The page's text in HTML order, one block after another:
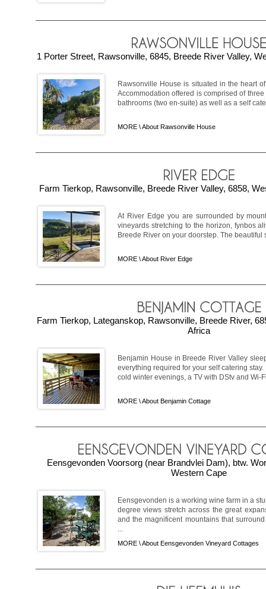
1 Porter Street, Rawsonville, 6845, Breede River Valley,
Rawsonville House is situated in the heart
Accommodation offered is comprised of
bathrooms (two en-suite) as well as a self
MORE \About Rawsonville House
Farm Tierkop, Rawsonville, Breede River Valley, 6858,
At River Edge you are surrounded by
vineyards stretching to the horizon, fynbos
Breede River on your doorstep. The beautiful
MORE \About River Edge
Farm Tierkop, Lateganskop, Rawsonville, Breede River,
Africa
Benjamin House in Breede River Valley
everything required for your self catering
cold winter evenings, a TV with DStv and Wi-
MORE \About Benjamin Cottage
Eensgevonden Voorsorg (near Brandvlei Dam), btw.
Western Cape
Eensgevonden is a working wine farm in a
degree views stretch across the great
and the magnificent mountains that
MORE \About Eensgevonden Vineyard Cottages